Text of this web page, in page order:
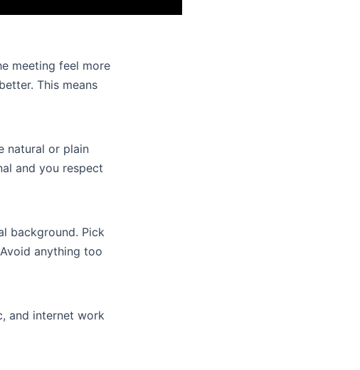
meeting feel more
This means
natural or plain
and you respect
background. Pick
anything too
and internet work